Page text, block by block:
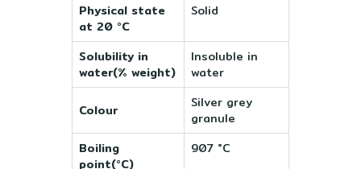
Physical state
at 20 °C
Solid
Solubility in
water(% weight)
Insoluble in
water
Colour
Silver grey
granule
Boiling
point(°C)
907 °C